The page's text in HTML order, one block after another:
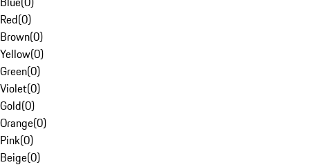
Red(0)
Brown(0)
Yellow(0)
Green(0)
Violet(0)
Gold(0)
Orange(0)
Pink(0)
Beige(0)